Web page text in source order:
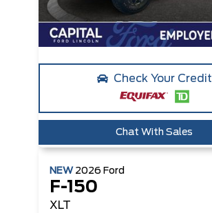
Check Your Credit
Chat With Sales
NEW 2026 Ford
F-150
XLT